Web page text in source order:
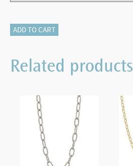
LONDON
TOPAZ
WITH
quantity
ADD TO CART
Related products